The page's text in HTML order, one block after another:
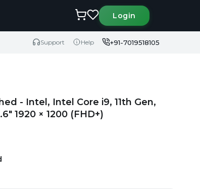
Login
Support Help +91-7019518105
- Intel, Intel Core i9, 11th Gen,
1920 × 1200 (FHD+)